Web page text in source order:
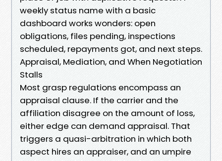
weekly status name with a basic
dashboard works wonders: open
obligations, files pending, inspections
scheduled, repayments got, and next steps.
Appraisal, Mediation, and When Negotiation
Stalls
Most grasp regulations encompass an
appraisal clause. If the carrier and the
affiliation disagree on the amount of loss,
either edge can demand appraisal. That
triggers a quasi-arbitration in which both
aspect hires an appraiser, and an umpire